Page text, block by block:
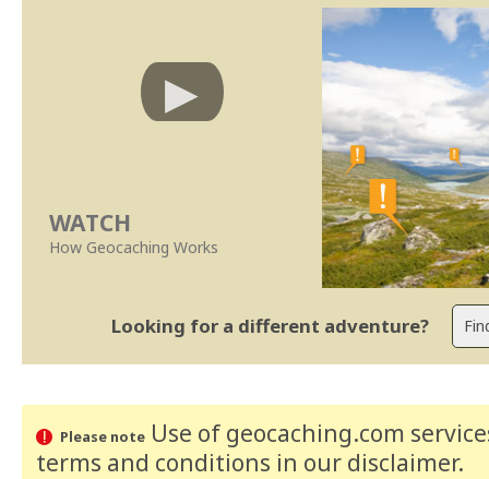
WATCH
How Geocaching Works
Looking for a different adventure?
Please noteUse of geocaching.com
terms and conditions in our disclaimer.